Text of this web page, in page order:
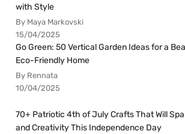
with Style
By Maya Markovski
15/04/2025
Go Green: 50 Vertical Garden Ideas for a
Eco-Friendly Home
By Rennata
10/04/2025
70+ Patriotic 4th of July Crafts That Will
and Creativity This Independence Day